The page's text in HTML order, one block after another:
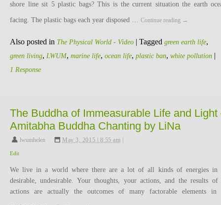
shore line sit 5 plastic bags? This is the current situation the earth
facing. The plastic bags each year disposed … Continue reading →
Also posted in The Physical World - Video | Tagged green earth life,
green living, LWUM, marine life, ocean life, plastic ban, white pollution |
1 Response
The Buddha of Immeasurable Life and Light
Amitabha Buddha Chanting by LiNa
lwumhelen , May 3, 2015 | 8:55 am
Edit
We live in a world where there are a lot of all kinds of energies in
desirable, undesirable. Your thoughts, your actions, and the results of
actions are actually the outcomes of many factorable elements in